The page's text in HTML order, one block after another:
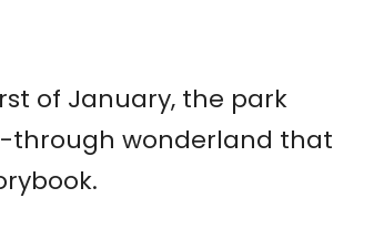
of January, the park
through wonderland that